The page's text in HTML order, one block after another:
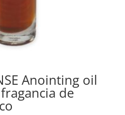
Anointing oil
de